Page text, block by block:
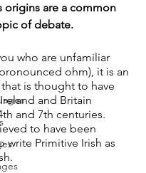
origins are a common
of debate.
who are unfamiliar
ohm), it is an
is thought to have
and Britain
and 7th centuries.
to have been
write Primitive Irish as